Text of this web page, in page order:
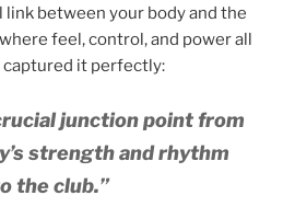
between your body and the
feel, control, and power all
captured it perfectly:
junction point from
strength and rhythm
the club.”